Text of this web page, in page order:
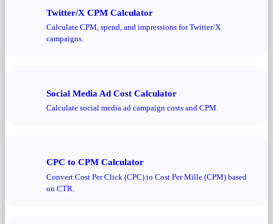
Twitter/X CPM Calculator
Calculate CPM, spend, and impressions for Twitter/X
campaigns.
Social Media Ad Cost Calculator
Calculate social media ad campaign costs and CPM.
CPC to CPM Calculator
Convert Cost Per Click (CPC) to Cost Per Mille (CPM) based
on CTR.